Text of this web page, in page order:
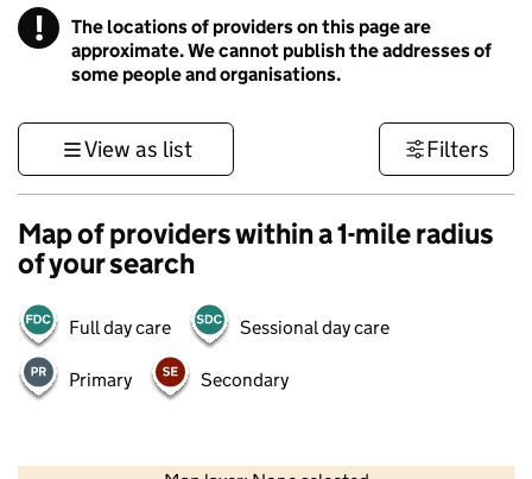
! Information
The locations of providers on this page are
approximate. We cannot publish the addresses of
some people and organisations.
View as list Filters
Map of providers within a 1-mile radius
of your search
Full day care Sessional day care
Primary Secondary